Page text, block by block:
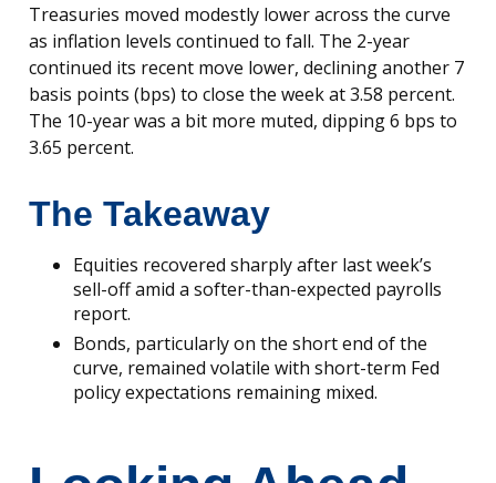
Treasuries moved modestly lower across the curve
as inflation levels continued to fall. The 2-year
continued its recent move lower, declining another 7
basis points (bps) to close the week at 3.58 percent.
The 10-year was a bit more muted, dipping 6 bps to
3.65 percent.
The Takeaway
Equities recovered sharply after last week’s
sell-off amid a softer-than-expected payrolls
report.
Bonds, particularly on the short end of the
curve, remained volatile with short-term Fed
policy expectations remaining mixed.